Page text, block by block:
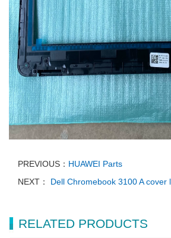
PREVIOUS： HUAWEI Parts
NEXT：
Dell Chromebook 3100 A cover
RELATED PRODUCTS